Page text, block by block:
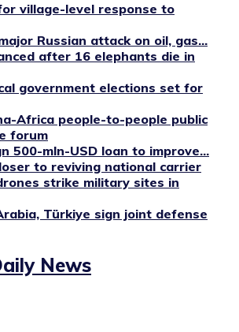
village-level response to
Russian attack on oil, gas...
after 16 elephants die in
government elections set for
Africa people-to-people public
forum
500-mln-USD loan to improve...
to reviving national carrier
strike military sites in
Türkiye sign joint defense